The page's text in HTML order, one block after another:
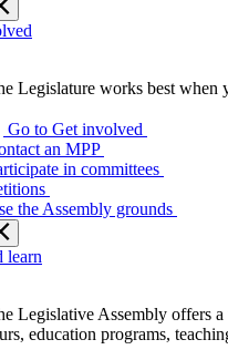
Legislature works best when
Go to Get involved
an MPP
in committees
the Assembly grounds
learn
Legislative Assembly offers
education programs,